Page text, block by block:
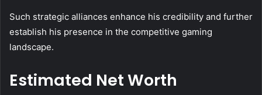
Such strategic alliances enhance his credibility and further
establish his presence in the competitive gaming
landscape.
Estimated Net Worth